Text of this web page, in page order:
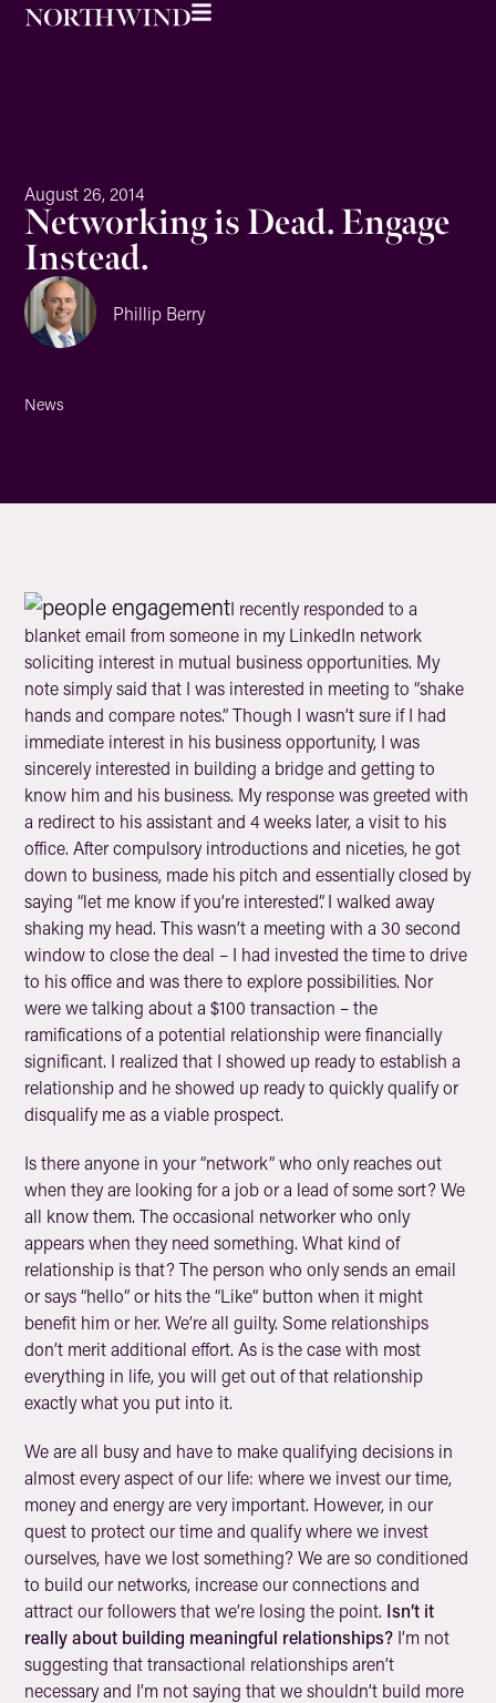
August 26, 2014
Networking is Dead. Engage
Instead.
Phillip Berry
News
I recently responded to a
blanket email from someone in my LinkedIn network
soliciting interest in mutual business opportunities. My
note simply said that I was interested in meeting to “shake
hands and compare notes.” Though I wasn’t sure if I had
immediate interest in his business opportunity, I was
sincerely interested in building a bridge and getting to
know him and his business. My response was greeted with
a redirect to his assistant and 4 weeks later, a visit to his
office. After compulsory introductions and niceties, he got
down to business, made his pitch and essentially closed by
saying “let me know if you’re interested”. I walked away
shaking my head. This wasn’t a meeting with a 30 second
window to close the deal – I had invested the time to drive
to his office and was there to explore possibilities. Nor
were we talking about a $100 transaction – the
ramifications of a potential relationship were financially
significant. I realized that I showed up ready to establish a
relationship and he showed up ready to quickly qualify or
disqualify me as a viable prospect.
Is there anyone in your “network” who only reaches out
when they are looking for a job or a lead of some sort? We
all know them. The occasional networker who only
appears when they need something. What kind of
relationship is that? The person who only sends an email
or says “hello” or hits the “Like” button when it might
benefit him or her. We’re all guilty. Some relationships
don’t merit additional effort. As is the case with most
everything in life, you will get out of that relationship
exactly what you put into it.
We are all busy and have to make qualifying decisions in
almost every aspect of our life: where we invest our time,
money and energy are very important. However, in our
quest to protect our time and qualify where we invest
ourselves, have we lost something? We are so conditioned
to build our networks, increase our connections and
attract our followers that we’re losing the point. Isn’t it
really about building meaningful relationships? I’m not
suggesting that transactional relationships aren’t
necessary and I’m not saying that we shouldn’t build more